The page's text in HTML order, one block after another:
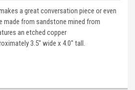
a great conversation piece or even
made from sandstone mined from
an etched copper
3.5" wide x 4.0" tall.